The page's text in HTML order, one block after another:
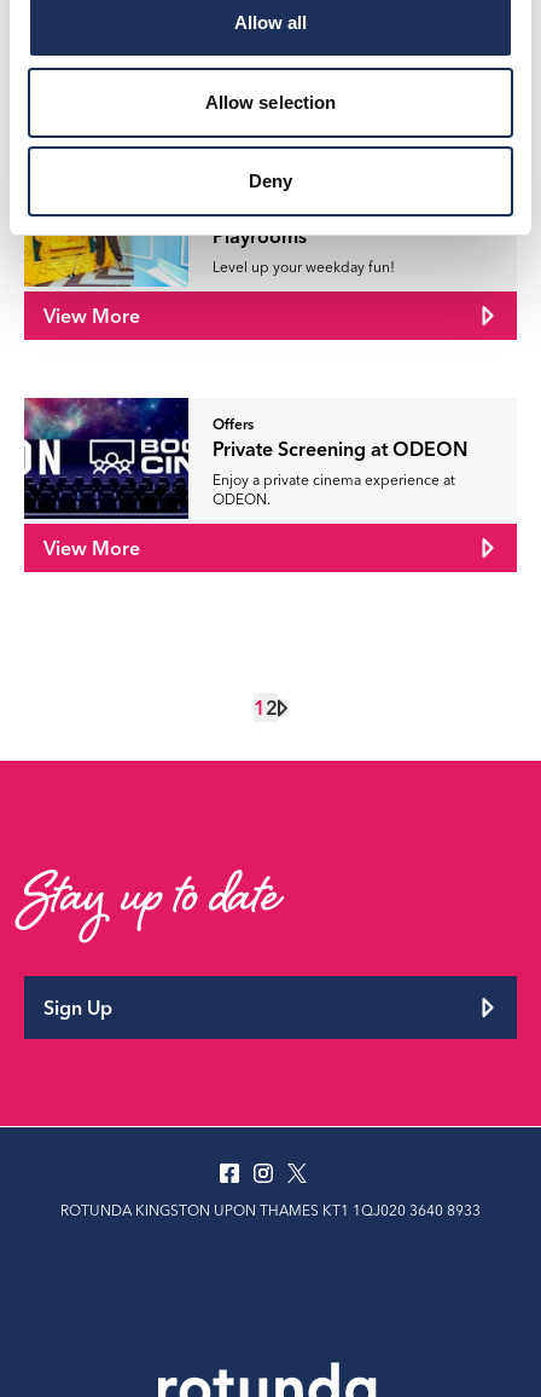
Allow all
Allow selection
Deny
into the world of film?
Offers
Teenage Kicks at Pop
Playrooms
Level up your weekday fun!
View More
Offers
Private Screening at ODEON
Enjoy a private cinema experience at
ODEON.
View More
1 2
Stay up to date
Sign Up
ROTUNDA KINGSTON UPON THAMES KT1 1QJ020 3640 8933